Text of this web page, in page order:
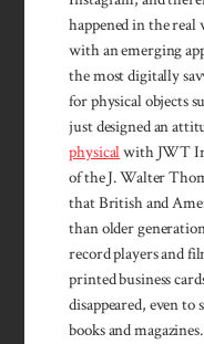
happened in the
with an emerging
the most digitally
for physical objects
just designed an
physicalwith JWT
of the J. Walter
that British and
than older
record players and
printed business
disappeared, even to
books and